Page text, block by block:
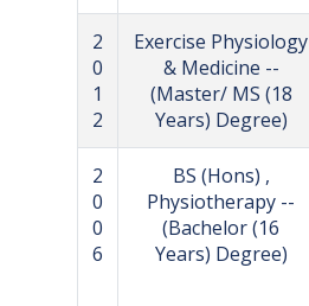
2
0
1
2
Exercise Physiology
& Medicine --
(Master/ MS (18
Years) Degree)
2
0
0
6
BS (Hons) ,
Physiotherapy --
(Bachelor (16
Years) Degree)